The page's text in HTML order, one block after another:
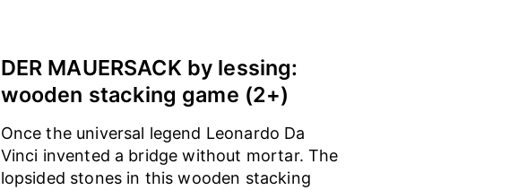
DER MAUERSACK by lessing:
wooden stacking game (2+)
Once the universal legend Leonardo Da
Vinci invented a bridge without mortar. The
lopsided stones in this wooden stacking